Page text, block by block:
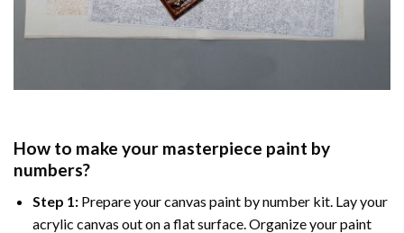
How to make your masterpiece paint by
numbers?
Step 1:Prepare yourcanvas paint by numberkit. Lay your
acrylic canvas out on a flat surface. Organize your paint